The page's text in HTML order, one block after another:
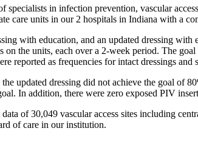
specialists in infection prevention, vascular
care units in our 2 hospitals in Indiana with a
with education, and an updated dressing
on the units, each over a 2-week period. The
reported as frequencies for intact dressings and
updated dressing did not achieve the goal of
In addition, there were zero exposed PIV
of 30,049 vascular access sites including
of care in our institution.